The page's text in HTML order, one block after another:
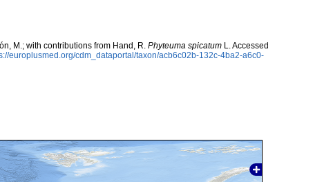
M.; with contributions from Hand, R. Phyteuma spicatum L. Accessed
europlusmed.org/cdm_dataportal/taxon/acb6c02b-132c-4ba2-a6c0-